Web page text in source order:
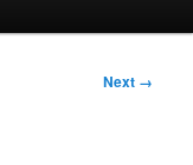
Next →